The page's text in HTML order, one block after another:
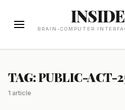
BRAIN-COMPUTER
TAG: PUBLIC-ACT-
1 article